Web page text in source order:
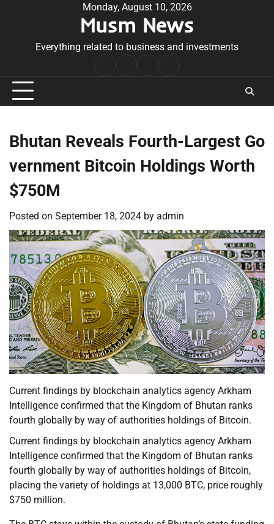
Monday, August 10, 2026
Musm News
Everything related to business and investments
Conditions
Bhutan Reveals Fourth-Largest Go
vernment Bitcoin Holdings Worth
$750M
Posted on September 18, 2024 by admin
Current findings by blockchain analytics agency Arkham
Intelligence confirmed that the Kingdom of Bhutan ranks
fourth globally by way of authorities holdings of Bitcoin.
Current findings by blockchain analytics agency Arkham
Intelligence confirmed that the Kingdom of Bhutan ranks
fourth globally by way of authorities holdings of Bitcoin,
placing the variety of holdings at 13,000 BTC, price roughly
$750 million.